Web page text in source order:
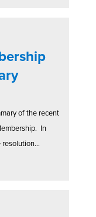
of the recent
In